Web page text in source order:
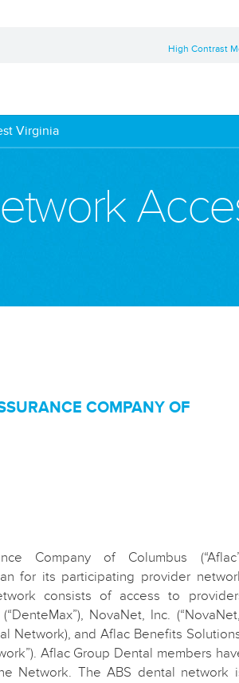
High Contrast
Virginia
COMPANY OF
Company of Columbus
for its participating provider
consists of access to
NovaNet, Inc.
Network), and Aflac Benefits
Aflac Group Dental members
Network. The ABS dental network